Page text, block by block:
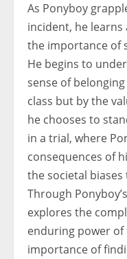
As Ponyboy
incident, he
the importance of
He begins to
sense of
class but by the
he chooses to
in a trial, where
consequences of
the societal
Through
explores the
enduring power
importance of